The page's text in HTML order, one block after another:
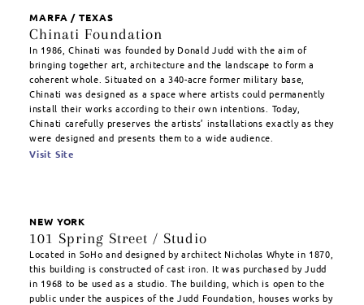
MARFA / TEXAS
Chinati Foundation
In 1986, Chinati was founded by Donald Judd with the aim of
bringing together art, architecture and the landscape to form a
coherent whole. Situated on a 340-acre former military base,
Chinati was designed as a space where artists could permanently
install their works according to their own intentions. Today,
Chinati carefully preserves the artists’ installations exactly as they
were designed and presents them to a wide audience.
Visit Site
NEW YORK
101 Spring Street / Studio
Located in SoHo and designed by architect Nicholas Whyte in 1870,
this building is constructed of cast iron. It was purchased by Judd
in 1968 to be used as a studio. The building, which is open to the
public under the auspices of the Judd Foundation, houses works by